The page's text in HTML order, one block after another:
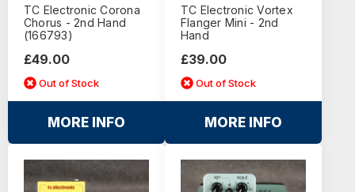
TC Electronic Corona
Chorus - 2nd Hand
(166793)
£49.00
Out of Stock
MORE INFO
TC Electronic Vortex
Flanger Mini - 2nd
Hand
£39.00
Out of Stock
MORE INFO